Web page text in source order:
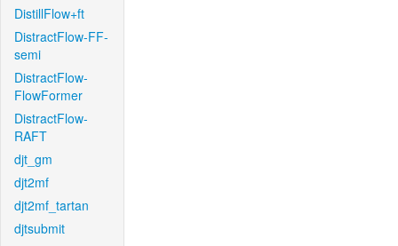
DistillFlow+ft
DistractFlow-FF-
semi
DistractFlow-
FlowFormer
DistractFlow-
RAFT
djt_gm
djt2mf
djt2mf_tartan
djtsubmit